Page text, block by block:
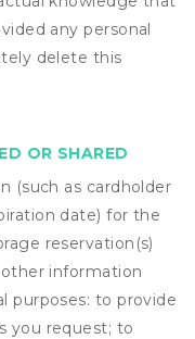
any personal
delete this
OR SHARED
(such as cardholder
date) for the
reservation(s)
information
purposes: to provide
you request; to